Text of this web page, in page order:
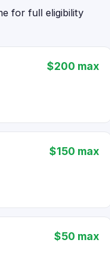
for full eligibility
$200 max
$150 max
$50 max